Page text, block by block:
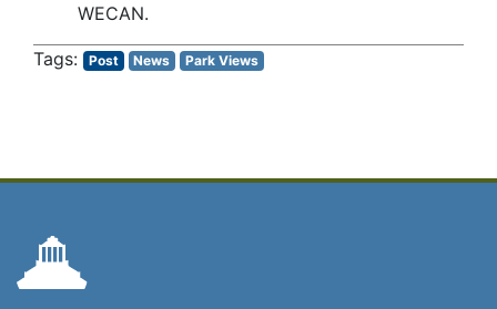
WECAN.
Post News Park Views